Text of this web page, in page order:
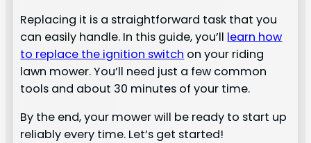
Replacing it is a straightforward task that you
can easily handle. In this guide, you’ll learn how
to replace the ignition switch on your riding
lawn mower. You’ll need just a few common
tools and about 30 minutes of your time.
By the end, your mower will be ready to start up
reliably every time. Let’s get started!